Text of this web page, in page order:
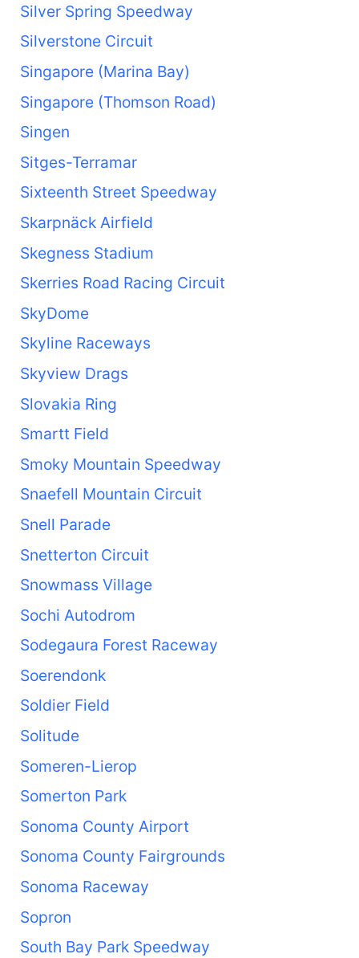
Silver Spring Speedway
Silverstone Circuit
Singapore (Marina Bay)
Singapore (Thomson Road)
Singen
Sitges-Terramar
Sixteenth Street Speedway
Skarpnäck Airfield
Skegness Stadium
Skerries Road Racing Circuit
SkyDome
Skyline Raceways
Skyview Drags
Slovakia Ring
Smartt Field
Smoky Mountain Speedway
Snaefell Mountain Circuit
Snell Parade
Snetterton Circuit
Snowmass Village
Sochi Autodrom
Sodegaura Forest Raceway
Soerendonk
Soldier Field
Solitude
Someren-Lierop
Somerton Park
Sonoma County Airport
Sonoma County Fairgrounds
Sonoma Raceway
Sopron
South Bay Park Speedway